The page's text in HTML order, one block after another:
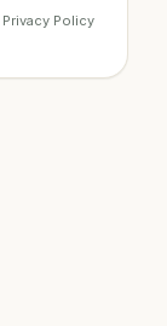
Privacy Policy